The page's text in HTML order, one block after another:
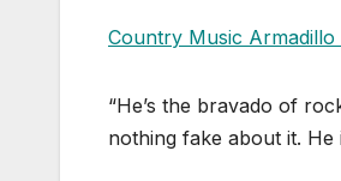
Country Music
“He’s the bravado of
nothing fake about it. He